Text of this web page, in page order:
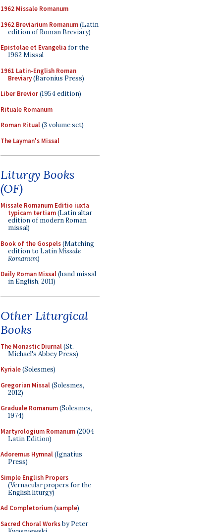
1962 Missale Romanum
1962 Breviarium Romanum(Latin
edition of Roman Breviary)
Epistolae et Evangelia for the
1962 Missal
1961 Latin-English Roman
Breviary(Baronius Press)
Liber Brevior(1954 edition)
Rituale Romanum
Roman Ritual(3 volume set)
The Layman's Missal
Liturgy Books
(OF)
Missale Romanum Editio iuxta
typicam tertiam(Latin altar
edition of modern Roman
missal)
Book of the Gospels(Matching
edition to LatinMissale
Romanum)
Daily Roman Missal(hand missal
in English, 2011)
Other Liturgical
Books
The Monastic Diurnal(St.
Michael's Abbey Press)
Kyriale(Solesmes)
Gregorian Missal(Solesmes,
2012)
Graduale Romanum(Solesmes,
1974)
Martyrologium Romanum(2004
Latin Edition)
Adoremus Hymnal(Ignatius
Press)
Simple English Propers
(Vernacular propers for the
English liturgy)
Ad Completorium(sample)
Sacred Choral Worksby Peter